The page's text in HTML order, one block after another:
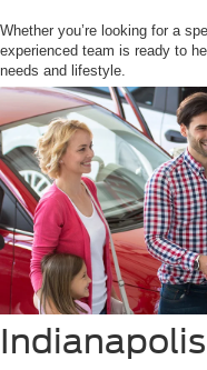
Whether you’re looking for a
experienced team is ready to
needs and lifestyle.